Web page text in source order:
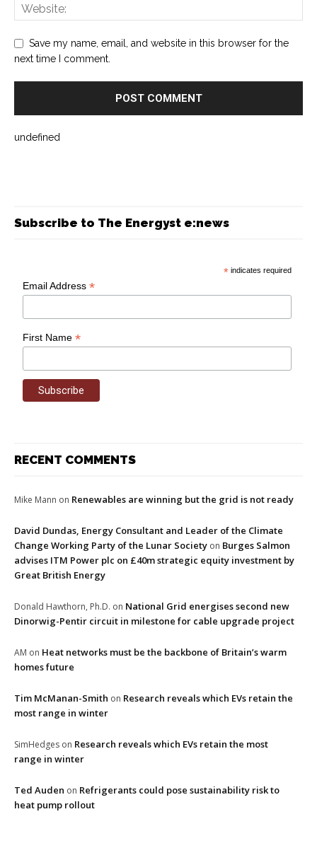
Save my name, email, and website in this browser for the
next time I comment.
undefined
Subscribe to The Energyst e:news
* indicates required
Email Address*
First Name*
RECENT COMMENTS
Mike Mann on Renewables are winning but the grid is not ready
David Dundas, Energy Consultant and Leader of the Climate
Change Working Party of the Lunar Society on Burges Salmon
advises ITM Power plc on £40m strategic equity investment by
Great British Energy
Donald Hawthorn, Ph.D. on National Grid energises second new
Dinorwig-Pentir circuit in milestone for cable upgrade project
AM on Heat networks must be the backbone of Britain’s warm
homes future
Tim McManan-Smith on Research reveals which EVs retain the
most range in winter
SimHedges on Research reveals which EVs retain the most
range in winter
Ted Auden on Refrigerants could pose sustainability risk to
heat pump rollout